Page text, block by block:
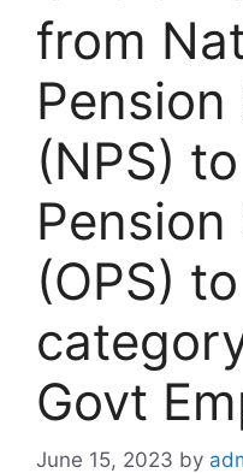
from
(NPS)
Pension
(OPS)
Govt
June 15, 2023 by